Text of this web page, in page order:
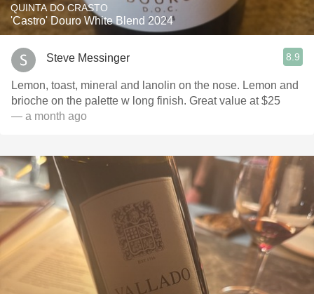
QUINTA DO CRASTO
'Castro' Douro White Blend 2024
Steve Messinger 8.9
Lemon, toast, mineral and lanolin on the nose. Lemon and
brioche on the palette w long finish. Great value at $25
— a month ago